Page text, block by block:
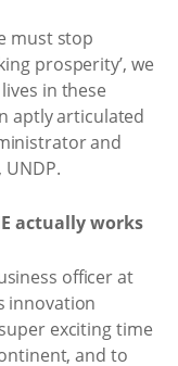
must stop
prosperity’, we
in these
aptly articulated
and
actually works
officer at
innovation
exciting time
and to